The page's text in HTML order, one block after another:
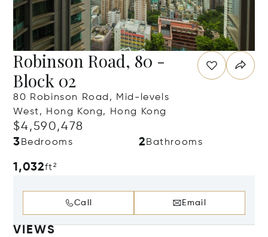
Robinson Road, 80 -
Block 02
80 Robinson Road, Mid-levels
West, Hong Kong, Hong Kong
$4,590,478
3 Bedrooms 2 Bathrooms
1,032ft²
Call Email
VIEWS